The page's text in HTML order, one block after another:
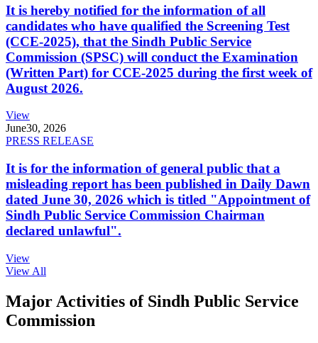
It is hereby notified for the information of all
candidates who have qualified the Screening Test
(CCE-2025), that the Sindh Public Service
Commission (SPSC) will conduct the Examination
(Written Part) for CCE-2025 during the first week of
August 2026.
View
June30, 2026
PRESS RELEASE
It is for the information of general public that a
misleading report has been published in Daily Dawn
dated June 30, 2026 which is titled "Appointment of
Sindh Public Service Commission Chairman
declared unlawful".
View
View All
Major Activities of Sindh Public Service
Commission